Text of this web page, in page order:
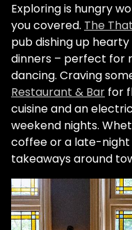
Exploring is hungry
you covered. The
pub dishing up
dinners​ – perfect for
dancing. Craving
Restaurant & Bar for
cuisine and an
weekend nights​.
coffee or a late-
takeaways around